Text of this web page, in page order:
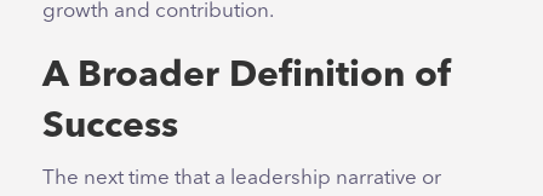
growth and contribution.
A Broader Definition of
Success
The next time that a leadership narrative or